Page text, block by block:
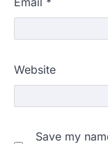
Website
Save my